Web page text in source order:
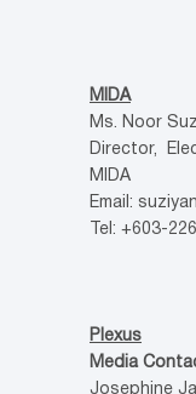
MIDA
Ms. Noor
Director,
MIDA
Email:
Tel: +603-
Plexus
Media
Josephine